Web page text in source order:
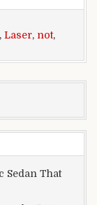
, Laser, not,
Sedan That